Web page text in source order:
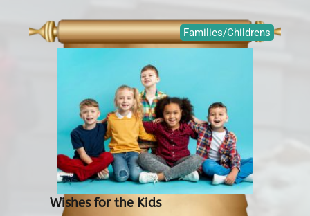
Families/Childrens
Wishes for the Kids